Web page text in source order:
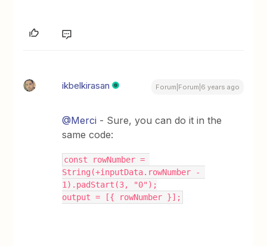
ikbelkirasan Forum|Forum|6 years ago
@Merci - Sure, you can do it in the
same code:
const rowNumber =
String(+inputData.rowNumber -
1).padStart(3, "0");
output = [{ rowNumber }];